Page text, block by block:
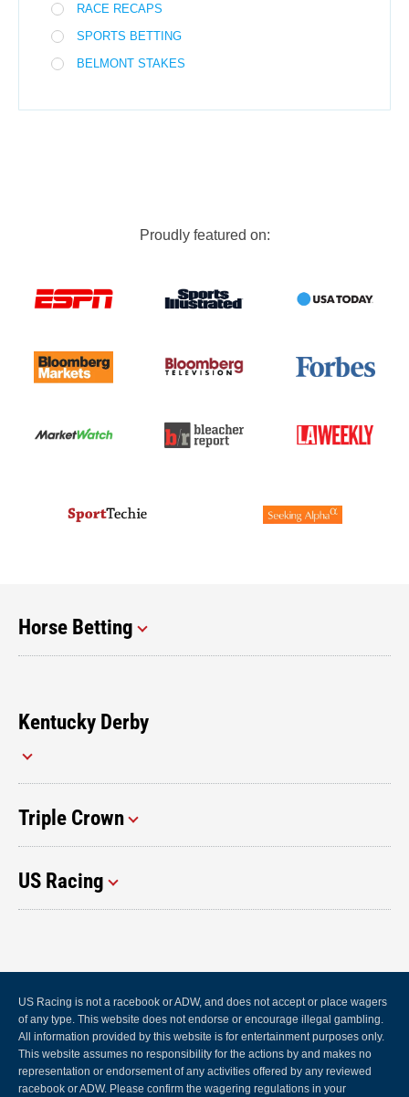
RACE RECAPS
SPORTS BETTING
BELMONT STAKES
Proudly featured on:
Horse Betting
Kentucky Derby
Triple Crown
US Racing
US Racing is not a racebook or ADW, and does not accept or place wagers
of any type. This website does not endorse or encourage illegal gambling.
All information provided by this website is for entertainment purposes only.
This website assumes no responsibility for the actions by and makes no
representation or endorsement of any activities offered by any reviewed
racebook or ADW. Please confirm the wagering regulations in your